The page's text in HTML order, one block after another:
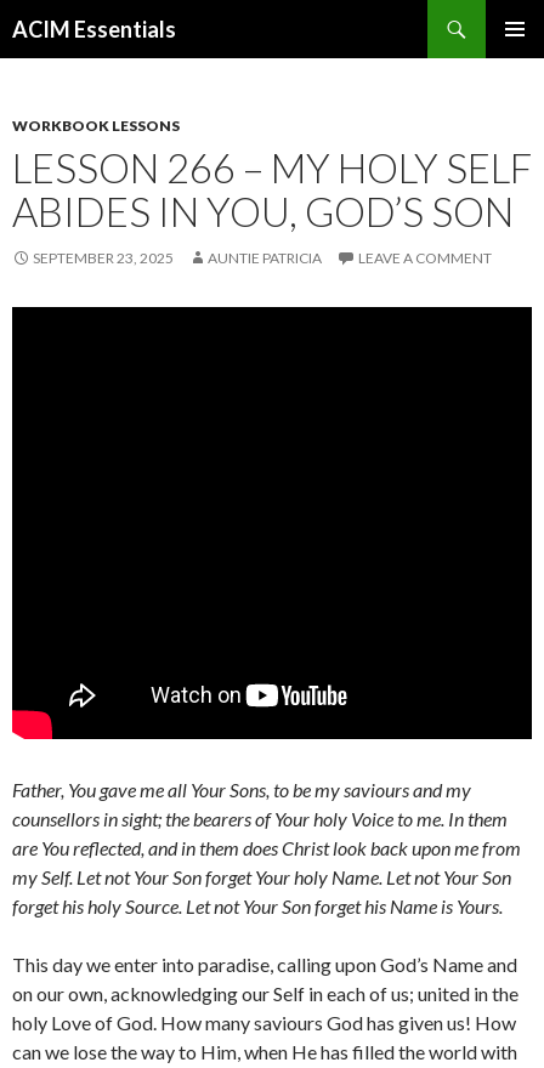
ACIM Essentials
WORKBOOK LESSONS
LESSON 266 – MY HOLY SELF
ABIDES IN YOU, GOD’S SON
SEPTEMBER 23, 2025 AUNTIE PATRICIA LEAVE A COMMENT
Father, You gave me all Your Sons, to be my saviours and my
counsellors in sight; the bearers of Your holy Voice to me. In them
are You reflected, and in them does Christ look back upon me from
my Self. Let not Your Son forget Your holy Name. Let not Your Son
forget his holy Source. Let not Your Son forget his Name is Yours.
This day we enter into paradise, calling upon God’s Name and
on our own, acknowledging our Self in each of us; united in the
holy Love of God. How many saviours God has given us! How
can we lose the way to Him, when He has filled the world with